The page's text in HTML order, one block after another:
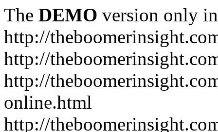
The DEMO version only
http://
http://
http://
online.html
http://